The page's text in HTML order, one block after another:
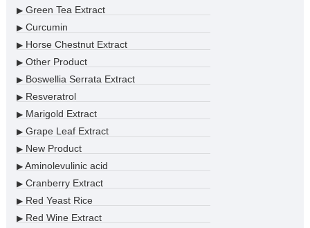
▶Green Tea Extract
▶Curcumin
▶Horse Chestnut Extract
▶Other Product
▶Boswellia Serrata Extract
▶Resveratrol
▶Marigold Extract
▶Grape Leaf Extract
▶New Product
▶Aminolevulinic acid
▶Cranberry Extract
▶Red Yeast Rice
▶Red Wine Extract